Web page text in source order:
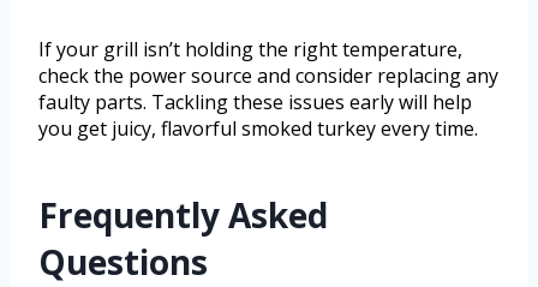
If your grill isn’t holding the right temperature,
check the power source and consider replacing any
faulty parts. Tackling these issues early will help
you get juicy, flavorful smoked turkey every time.
Frequently Asked
Questions